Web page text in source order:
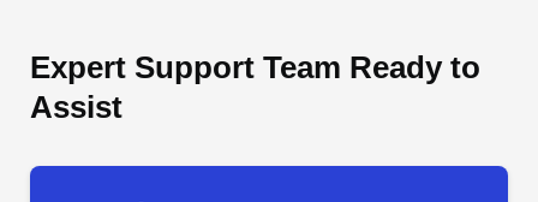
Expert Support Team Ready to
Assist